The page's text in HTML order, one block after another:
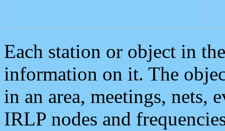
Each station or object in
information on it. The
in an area, meetings, nets,
IRLP nodes and